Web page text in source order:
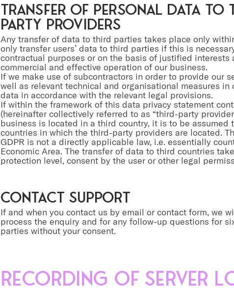
Transfer of personal data to
party providers
Any transfer of data to third parties takes place only
only transfer users’ data to third parties if this is
contractual purposes or on the basis of justified interests
commercial and effective operation of our business.
If we make use of subcontractors in order to provide our
well as relevant technical and organisational measures
data in accordance with the relevant legal provisions.
If within the framework of this data privacy statement
(hereinafter collectively referred to as “third-party
business is located in a third country, it is to be
countries in which the third-party providers are located.
GDPR is not a directly applicable law, i.e. essentially
Economic Area. The transfer of data to third countries
protection level, consent by the user or other legal
contact support
If and when you contact us by email or contact form, we
process the enquiry and for any follow-up questions for
parties without your consent.
Recording of server